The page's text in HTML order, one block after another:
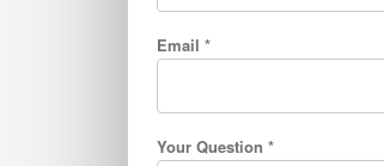
Email *
Your Question *